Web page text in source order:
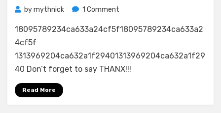
bymythnick 1 Comment
–
Is
720p
18095789234ca633a24cf5f18095789234ca633a2
4cf5f
1313969204ca632a1f29401313969204ca632a1f29
40 Don’t forget to say THANX!!!
Read More